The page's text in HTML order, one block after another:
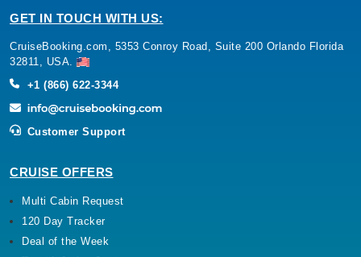
GET IN TOUCH WITH US:
CruiseBooking.com, 5353 Conroy Road, Suite 200 Orlando Florida
32811, USA.
+1 (866) 622-3344
Customer Support
CRUISE OFFERS
Multi Cabin Request
120 Day Tracker
Deal of the Week